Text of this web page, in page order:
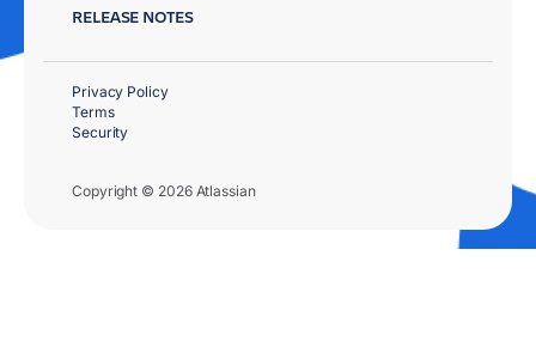
RELEASE NOTES
Copyright © 2026 Atlassian
Privacy Policy
Terms
Security